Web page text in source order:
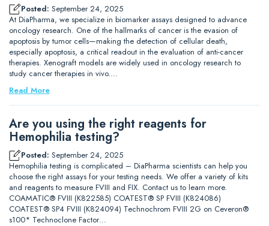
Posted: September 24, 2025
At DiaPharma, we specialize in biomarker assays designed to advance
oncology research. One of the hallmarks of cancer is the evasion of
apoptosis by tumor cells—making the detection of cellular death,
especially apoptosis, a critical readout in the evaluation of anti-cancer
therapies. Xenograft models are widely used in oncology research to
study cancer therapies in vivo.…
Read More
Are you using the right reagents for
Hemophilia testing?
Posted: September 24, 2025
Hemophilia testing is complicated – DiaPharma scientists can help you
choose the right assays for your testing needs. We offer a variety of kits
and reagents to measure FVIII and FIX. Contact us to learn more.
COAMATIC® FVIII (K822585) COATEST® SP FVIII (K824086)
COATEST® SP4 FVIII (K824094) Technochrom FVIII 2G on Ceveron®
s100* Technoclone Factor…